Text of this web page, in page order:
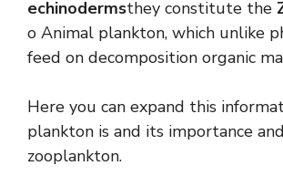
echinodermsthey constitute the
o Animal plankton, which unlike
feed on decomposition organic
Here you can expand this
plankton is and its importance
zooplankton.